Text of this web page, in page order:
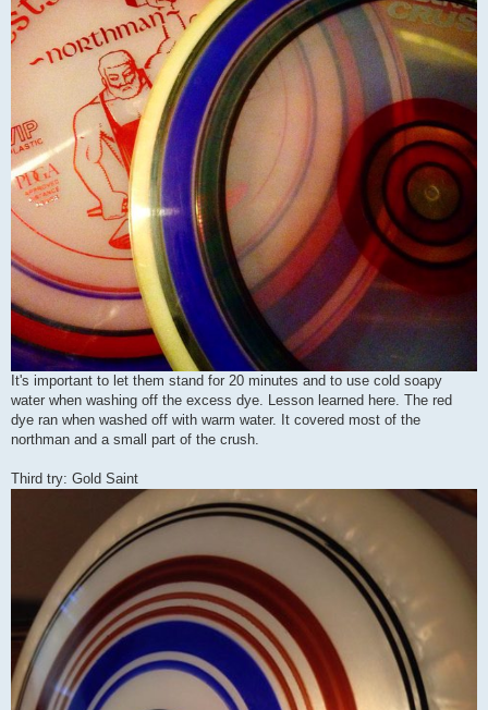
It's important to let them stand for 20 minutes and to use cold soapy
water when washing off the excess dye. Lesson learned here. The red
dye ran when washed off with warm water. It covered most of the
northman and a small part of the crush.
Third try: Gold Saint